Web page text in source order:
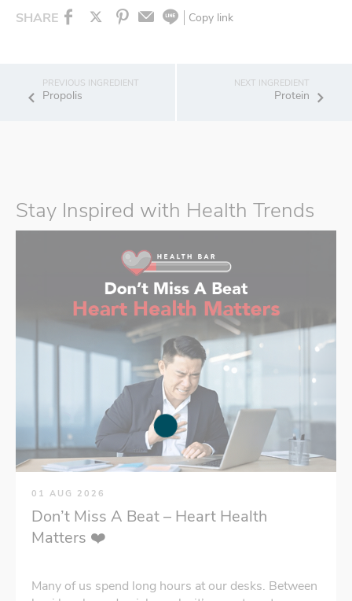
SHARE Copy link
Propolis Protein
Stay Inspired with Health Trends
01 AUG 2026
Don’t Miss A Beat – Heart Health
Matters ❤️
Many of us spend long hours at our desks. Between